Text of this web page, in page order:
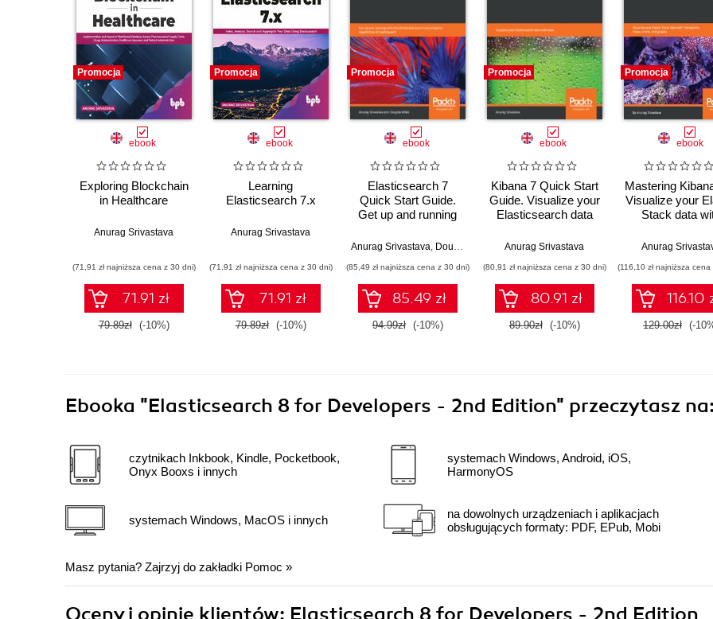
Promocja
ebook
Exploring Blockchain
in Healthcare
Anurag Srivastava
(71,91 zł najniższa cena z 30 dni)
71.91 zł
79.89zł (-10%)
Promocja
ebook
Learning
Elasticsearch 7.x
Anurag Srivastava
(71,91 zł najniższa cena z 30 dni)
71.91 zł
79.89zł (-10%)
Promocja
ebook
Elasticsearch 7
Quick Start Guide.
Get up and running
search and analytics
Elasticsearch
Anurag Srivastava Douglas Miller
(85,49 zł najniższa cena z 30 dni)
85.49 zł
94.99zł (-10%)
Promocja
ebook
Kibana 7 Quick Start
Guide. Visualize your
Elasticsearch data
Anurag Srivastava
(80,91 zł najniższa cena z 30 dni)
80.91 zł
89.90zł (-10%)
Promocja
ebook
Mastering
Visualize your
Stack data
charts, and
Anurag
(116,10 zł najniższa
116.10
129.00zł (-
Ebooka "Elasticsearch 8 for Developers - 2nd Edition" przeczytasz na:
czytnikach Inkbook, Kindle, Pocketbook,
Onyx Booxs i innych
systemach Windows, MacOS i innych
systemach Windows, Android, iOS,
HarmonyOS
na dowolnych urządzeniach i aplikacjach
obsługujących formaty: PDF, EPub, Mobi
Masz pytania? Zajrzyj do zakładki Pomoc »
Oceny i opinie klientów: Elasticsearch 8 for Developers - 2nd Edition